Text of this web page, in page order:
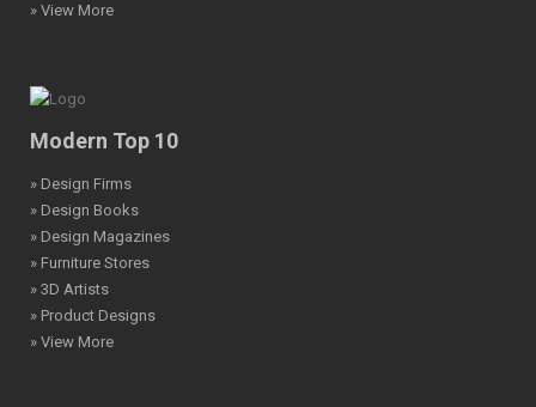
» View More
Modern Top 10
» Design Firms
» Design Books
» Design Magazines
» Furniture Stores
» 3D Artists
» Product Designs
» View More